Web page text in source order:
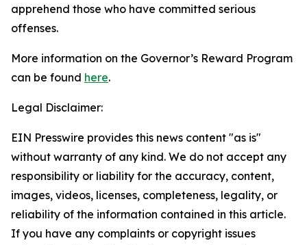
apprehend those who have committed serious
offenses.
More information on the Governor’s Reward Program
can be found here.
Legal Disclaimer:
EIN Presswire provides this news content "as is"
without warranty of any kind. We do not accept any
responsibility or liability for the accuracy, content,
images, videos, licenses, completeness, legality, or
reliability of the information contained in this article.
If you have any complaints or copyright issues